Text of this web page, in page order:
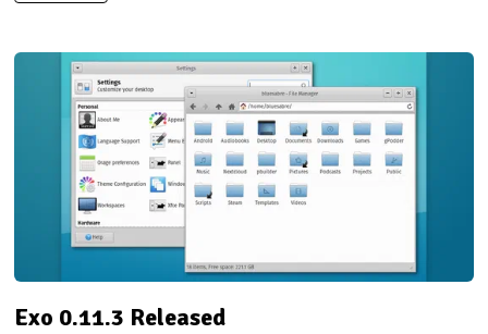
Exo 0.11.3 Released